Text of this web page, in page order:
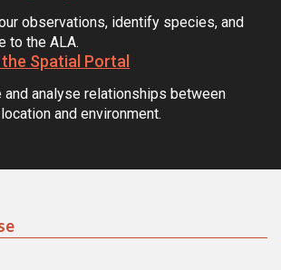
observations, identify species, and
to the ALA.
Spatial Portal
and analyse relationships between
and environment.